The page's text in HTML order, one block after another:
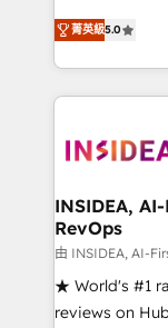
management,
solutions that
transform brand
service
winning
marketing
fuel long-term success We
customer
ensure long-
management
菁英級5.0
INSIDEA,
RevOps
由 INSIDEA, AI-
★ World's #1
reviews on